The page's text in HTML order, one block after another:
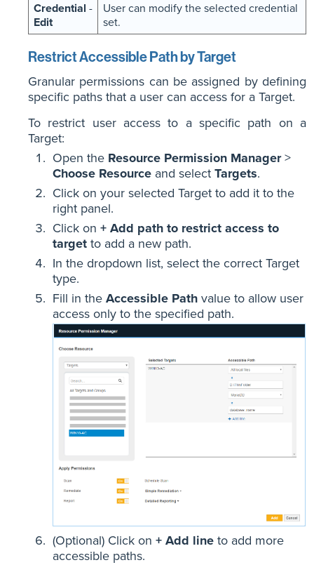
Credential -
Edit
User can modify the selected credential
set.
Restrict Accessible Path by Target
Granular permissions can be assigned by defining
specific paths that a user can access for a Target.
To restrict user access to a specific path on a
Target:
Open the Resource Permission Manager>
Choose Resource and select Targets.
Click on your selected Target to add it to the
right panel.
Click on + Add path to restrict access to
target to add a new path.
In the dropdown list, select the correct Target
type.
Fill in the Accessible Path value to allow user
access only to the specified path.
(Optional) Click on + Add line to add more
accessible paths.